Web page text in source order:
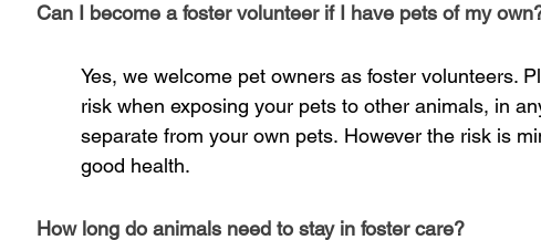
Can I become a foster volunteer if I have pets of my
Yes, we welcome pet owners as foster volunteers.
risk when exposing your pets to other animals, in
separate from your own pets. However the risk is
good health.
How long do animals need to stay in foster care?